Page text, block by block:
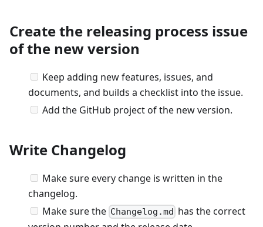
Create the releasing process issue
of the new version
Keep adding new features, issues, and
documents, and builds a checklist into the issue.
Add the GitHub project of the new version.
Write Changelog
Make sure every change is written in the
changelog.
Make sure the Changelog.md has the correct